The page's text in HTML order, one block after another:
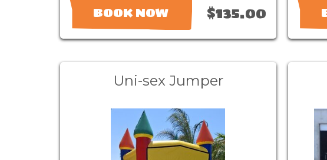
BOOK NOW $135.00
Uni-sex Jumper